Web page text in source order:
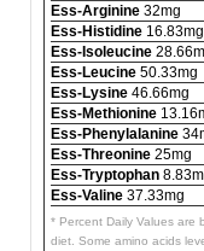
Ess-Arginine 32mg
Ess-Histidine 16.83mg
Ess-Isoleucine
Ess-Leucine 50.33mg
Ess-Lysine 46.66mg
Ess-Methionine
Ess-Phenylalanine
Ess-Threonine 25mg
Ess-Tryptophan
Ess-Valine 37.33mg
* Percent Daily Values are
diet. Some amino acids